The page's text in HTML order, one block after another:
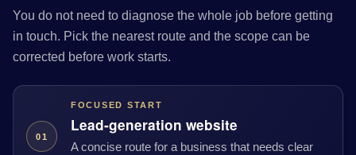
You do not need to diagnose the whole job before getting
in touch. Pick the nearest route and the scope can be
corrected before work starts.
01
FOCUSED START
Lead-generation website
A concise route for a business that needs clear